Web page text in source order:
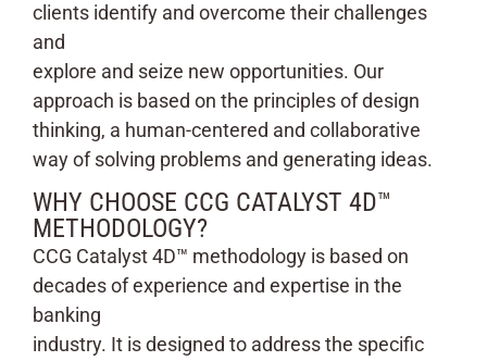
clients identify and overcome their challenges
and
explore and seize new opportunities. Our
approach is based on the principles of design
thinking, a human-centered and collaborative
way of solving problems and generating ideas.
WHY CHOOSE CCG CATALYST 4D™
METHODOLOGY?
CCG Catalyst 4D™ methodology is based on
decades of experience and expertise in the
banking
industry. It is designed to address the specific